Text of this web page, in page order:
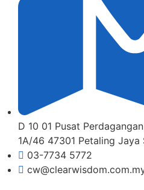
D 10 01 Pusat
1A/46 47301 Petaling Jaya
03-7734 5772